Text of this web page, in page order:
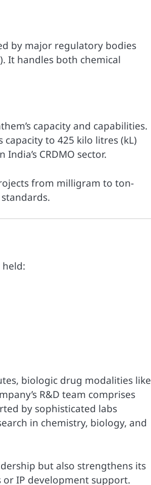
by major regulatory bodies
It handles both chemical
capacity and capabilities.
to 425 kilo litres (kL)
CRDMO sector.
from milligram to ton-
held:
biologic drug modalities like
R&D team comprises
by sophisticated labs
in chemistry, biology, and
but also strengthens its
IP development support.